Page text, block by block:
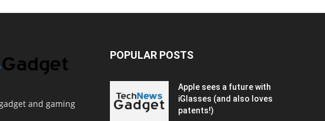
and gaming
POPULAR POSTS
Apple sees a future with
iGlasses (and also loves
patents!)